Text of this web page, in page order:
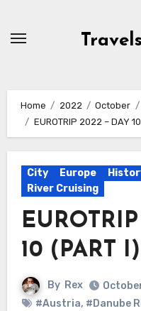
Home 2022 October
EUROTRIP 2022 – DAY
City Europe
River Cruising
10 (PART I)
By Rex
#Austria, #Danube